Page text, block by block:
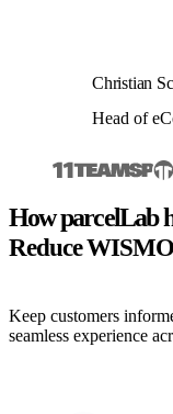
Christian
Head of
How parcelLab
Reduce
Keep customers
seamless experience